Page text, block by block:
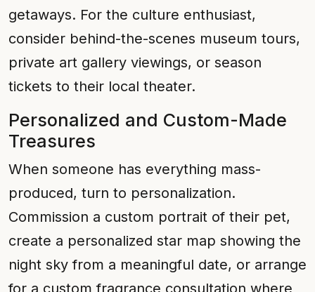
getaways. For the culture enthusiast,
consider behind-the-scenes museum tours,
private art gallery viewings, or season
tickets to their local theater.
Personalized and Custom-Made
Treasures
When someone has everything mass-
produced, turn to personalization.
Commission a custom portrait of their pet,
create a personalized star map showing the
night sky from a meaningful date, or arrange
for a custom fragrance consultation where